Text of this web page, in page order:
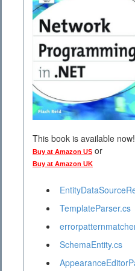
This book is available now!
Buy at Amazon US or
Buy at Amazon UK
TemplateParser.cs
SchemaEntity.cs